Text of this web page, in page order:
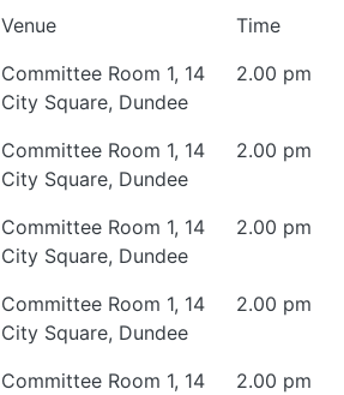
Venue
Time
Committee Room 1, 14
City Square, Dundee
2.00 pm
Committee Room 1, 14
City Square, Dundee
2.00 pm
Committee Room 1, 14
City Square, Dundee
2.00 pm
Committee Room 1, 14
City Square, Dundee
2.00 pm
Committee Room 1, 14
2.00 pm